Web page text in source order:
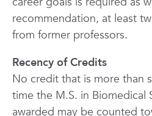
recommendation, at least
from former professors.
Recency of Credits
No credit that is more than
time the M.S. in Biomedical
awarded may be counted